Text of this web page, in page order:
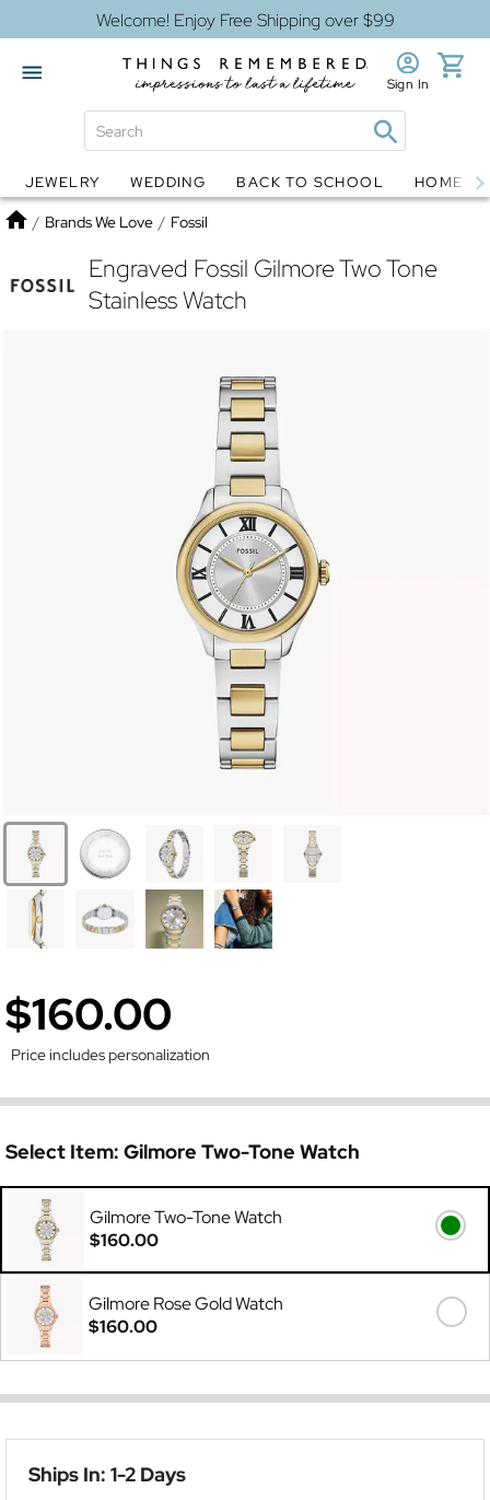
Welcome! Enjoy Free Shipping over $99
Globes Jewelry
Sign In
JEWELRY WEDDING BACK TO SCHOOL HOME
Home
/ Brands We Love / Fossil
Engraved Fossil Gilmore Two Tone
Stainless Watch
$160.00
Price includes personalization
Select Item: Gilmore Two-Tone Watch
Gilmore Two-Tone Watch
$160.00
Gilmore Rose Gold Watch
$160.00
Ships In: 1-2 Days